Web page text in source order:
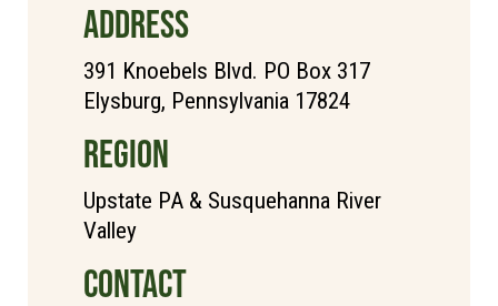
ADDRESS
391 Knoebels Blvd. PO Box 317
Elysburg, Pennsylvania 17824
REGION
Upstate PA & Susquehanna River
Valley
CONTACT